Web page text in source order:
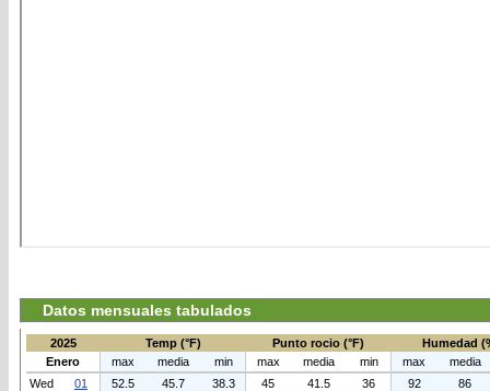
Datos mensuales tabulados
2025 Temp (°F) Punto rocio (°F)
Humedad
Enero
max media min max media min max
media
Wed
01 52.5 45.7 38.3 45 41.5 36 92
86